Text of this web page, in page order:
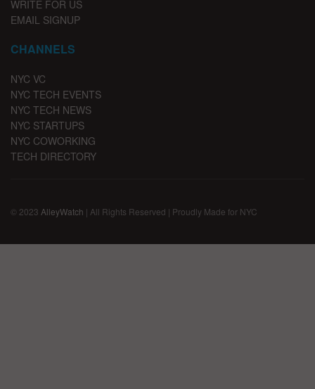
WRITE FOR US
EMAIL SIGNUP
CHANNELS
NYC VC
NYC TECH EVENTS
NYC TECH NEWS
NYC STARTUPS
NYC COWORKING
TECH DIRECTORY
© 2023 AlleyWatch | All Rights Reserved | Proudly Made for NYC